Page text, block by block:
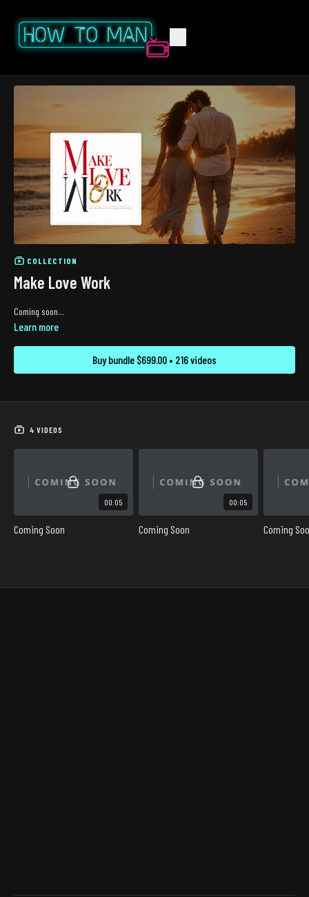
COLLECTION
Make Love Work
Coming soon...
Learn more
Buy bundle $699.00 • 216 videos
4 VIDEOS
00:05
Coming Soon
00:05
Coming Soon Coming